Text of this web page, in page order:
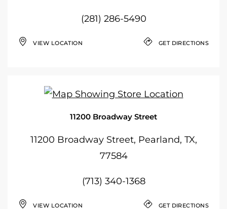
(281) 286-5490
VIEW LOCATION GET DIRECTIONS
11200 Broadway Street
11200 Broadway Street, Pearland, TX,
77584
(713) 340-1368
VIEW LOCATION GET DIRECTIONS